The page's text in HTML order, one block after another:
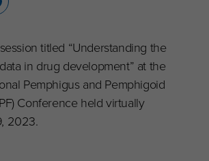
titled “Understanding the
in drug development” at the
Pemphigus and Pemphigoid
Conference held virtually
2023.